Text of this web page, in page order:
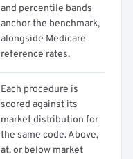
and percentile bands
anchor the benchmark,
alongside Medicare
reference rates.
Each procedure is
scored against its
market distribution for
the same code. Above,
at, or below market